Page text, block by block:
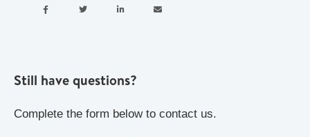
   
Still have questions?
Complete the form below to contact us.